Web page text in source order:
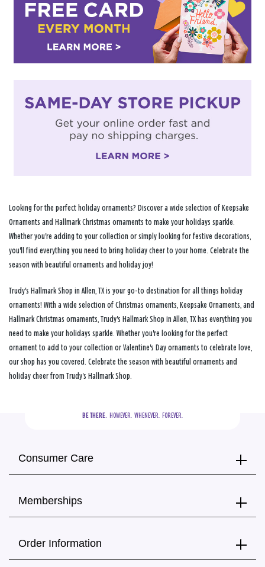
Looking for the perfect holiday ornaments? Discover a wide selection of Keepsake
Ornaments and Hallmark Christmas ornaments to make your holidays sparkle.
Whether you're adding to your collection or simply looking for festive decorations,
you'll find everything you need to bring holiday cheer to your home. Celebrate the
season with beautiful ornaments and holiday joy!
Trudy's Hallmark Shop in Allen, TX is your go-to destination for all things holiday
ornaments! With a wide selection of Christmas ornaments, Keepsake Ornaments, and
Hallmark Christmas ornaments, Trudy's Hallmark Shop in Allen, TX has everything you
need to make your holidays sparkle. Whether you're looking for the perfect
ornament to add to your collection or Valentine's Day ornaments to celebrate love,
our shop has you covered. Celebrate the season with beautiful ornaments and
holiday cheer from Trudy's Hallmark Shop.
BE THERE.
  HOWEVER.  WHENEVER.  FOREVER.
Consumer Care
Memberships
Order Information